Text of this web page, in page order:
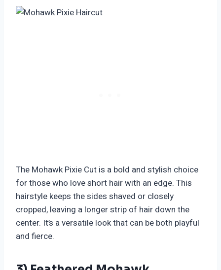
The Mohawk Pixie Cut is a bold and stylish choice
for those who love short hair with an edge. This
hairstyle keeps the sides shaved or closely
cropped, leaving a longer strip of hair down the
center. It’s a versatile look that can be both playful
and fierce.